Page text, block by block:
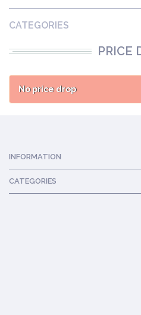
CATEGORIES
PRICE
No price drop
INFORMATION
CATEGORIES